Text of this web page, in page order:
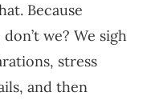
Because
we? We sigh
stress
and then